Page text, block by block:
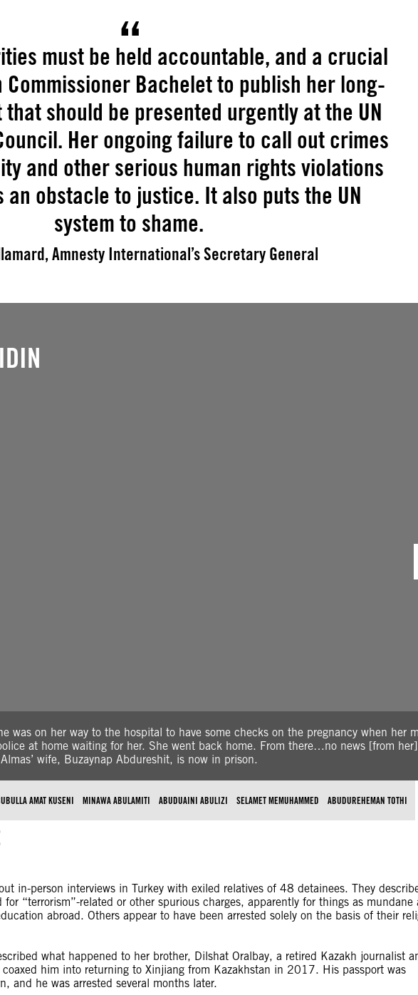
must be held accountable, and a crucial
Commissioner Bachelet to publish her long-
should be presented urgently at the UN
Her ongoing failure to call out crimes
and other serious human rights violations
an obstacle to justice. It also puts the UN
system to shame.
Amnesty International’s Secretary General
was on her way to the hospital to have some checks on the pregnancy when her
at home waiting for her. She went back home. From there…no news [from
Almas’ wife, Buzaynap Abdureshit, is now in prison.
AMAT KUSENI MINAWA ABULAMITI ABUDUAINI ABULIZI SELAMET MEMUHAMMED ABUDUREHEMAN TOTHI
in-person interviews in Turkey with exiled relatives of 48 detainees. They
“terrorism”-related or other spurious charges, apparently for things as mundane
abroad. Others appear to have been arrested solely on the basis of their
what happened to her brother, Dilshat Oralbay, a retired Kazakh journalist
him into returning to Xinjiang from Kazakhstan in 2017. His passport was
and he was arrested several months later.